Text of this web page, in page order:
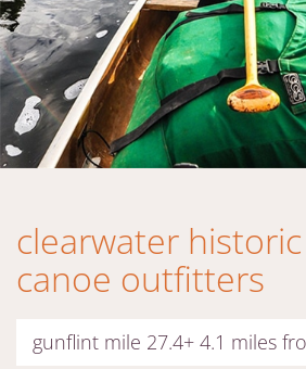
clearwater
canoe outfitters
gunflint mile 27.4+ 4.1 miles